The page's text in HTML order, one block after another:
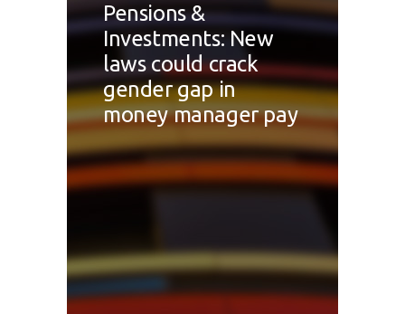
Pensions &
Investments: New
laws could crack
gender gap in
money manager pay